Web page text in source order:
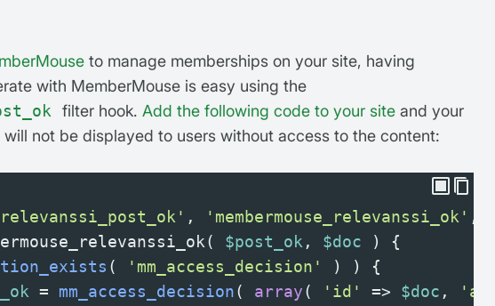
to manage memberships on your site, having
with MemberMouse is easy using the
filter hook.Add the following code to your site and your
not be displayed to users without access to the content:
, 'membermouse_relevanssi_ok' ,
( $post_ok , $doc ) {
( 'mm_access_decision'
) ) {
= mm_access_decision( array( 'id' => $doc ,